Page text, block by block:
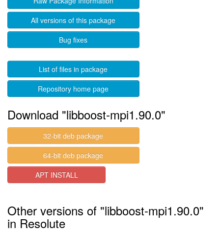
All versions of this package
Bug fixes
List of files in package
Repository home page
Download "libboost-mpi1.90.0"
32-bit deb package
64-bit deb package
APT INSTALL
Other versions of "libboost-mpi1.90.0"
in Resolute